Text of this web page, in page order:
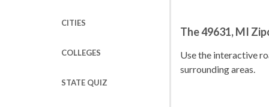
CITIES
COLLEGES
STATE QUIZ
The 49631, MI
Use the interactive
surrounding areas.